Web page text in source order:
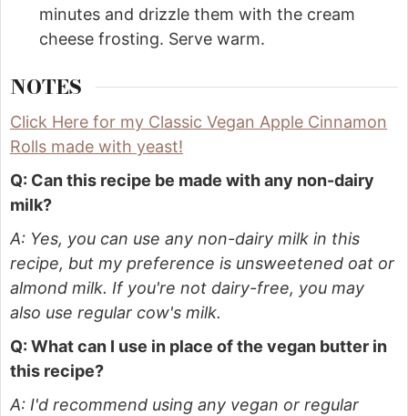
minutes and drizzle them with the cream
cheese frosting. Serve warm.
NOTES
Click Here for my Classic Vegan Apple Cinnamon
Rolls made with yeast!
Q: Can this recipe be made with any non-dairy
milk?
A: Yes, you can use any non-dairy milk in this
recipe, but my preference is unsweetened oat or
almond milk. If you're not dairy-free, you may
also use regular cow's milk.
Q: What can I use in place of the vegan butter in
this recipe?
A: I'd recommend using any vegan or regular